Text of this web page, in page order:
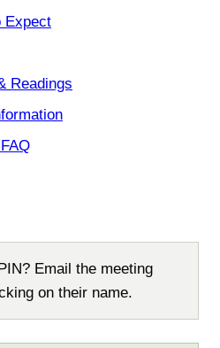
Expect
Readings
Email the meeting
on their name.